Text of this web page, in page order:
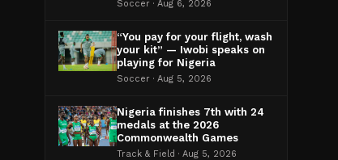
Soccer · Aug 6, 2026
“You pay for your flight, wash
your kit” — Iwobi speaks on
playing for Nigeria
Soccer · Aug 5, 2026
Nigeria finishes 7th with 24
medals at the 2026
Commonwealth Games
Track & Field · Aug 5, 2026